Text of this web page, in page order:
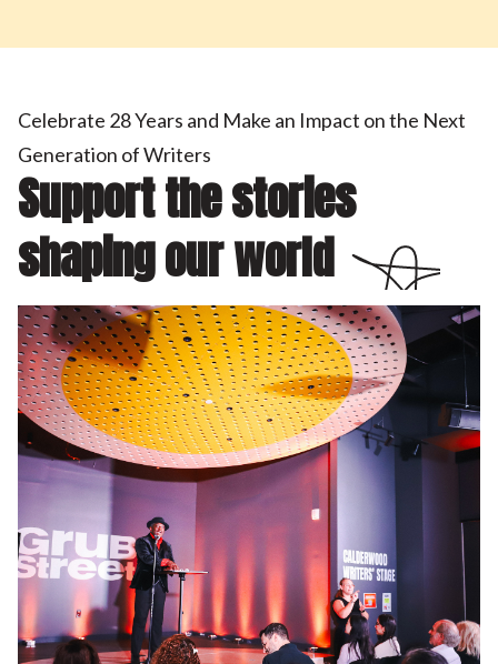
Celebrate 28 Years and Make an Impact on the Next
Generation of Writers
Support the stories
shaping our world